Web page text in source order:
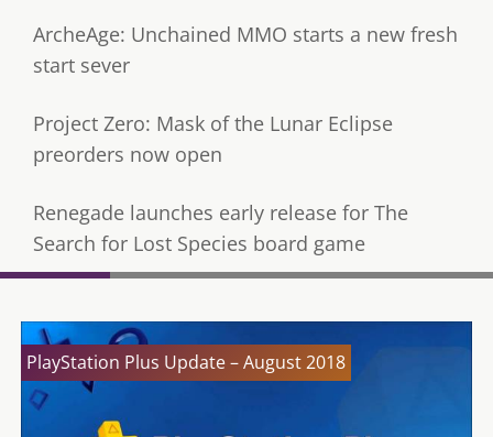
ArcheAge: Unchained MMO starts a new fresh
start sever
Project Zero: Mask of the Lunar Eclipse
preorders now open
Renegade launches early release for The
Search for Lost Species board game
PlayStation Plus Update – August 2018